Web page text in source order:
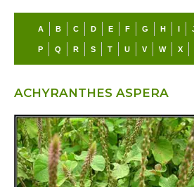
A B C D E F G H
P Q R S T U V W X
ACHYRANTHES ASPERA